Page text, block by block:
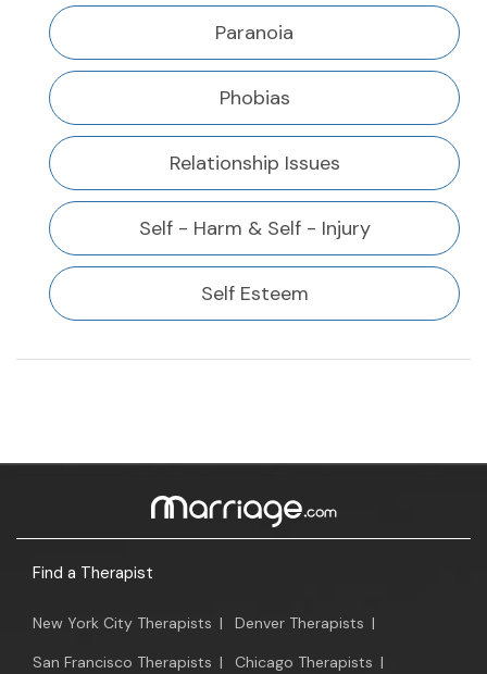
Paranoia
Phobias
Relationship Issues
Self - Harm & Self - Injury
Self Esteem
Find a Therapist
New York City Therapists | Denver Therapists |
San Francisco Therapists | Chicago Therapists |